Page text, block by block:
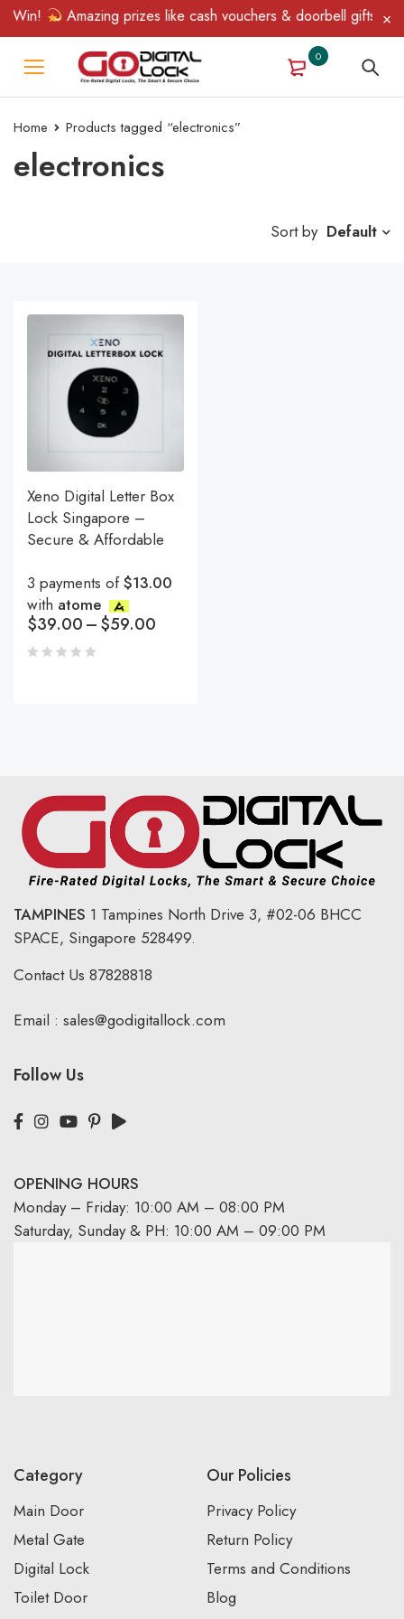
Win! Amazing prizes like cash vouchers & doorbell gifts
0
Home Products tagged “electronics”
electronics
Sort by Default
Xeno Digital Letter Box
Lock Singapore –
Secure & Affordable
3 payments of$13.00
with atome
$39.00–$59.00
TAMPINES 1 Tampines North Drive 3, #02-06 BHCC
SPACE, Singapore 528499.
Contact Us 87828818
Email : sales@godigitallock.com
Follow Us
OPENING HOURS
Monday – Friday: 10:00 AM – 08:00 PM
Saturday, Sunday & PH: 10:00 AM – 09:00 PM
Category
Main Door
Metal Gate
Digital Lock
Toilet Door
Our Policies
Privacy Policy
Return Policy
Terms and Conditions
Blog